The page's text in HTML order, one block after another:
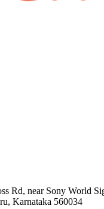
Rd, near Sony World
Karnataka 560034